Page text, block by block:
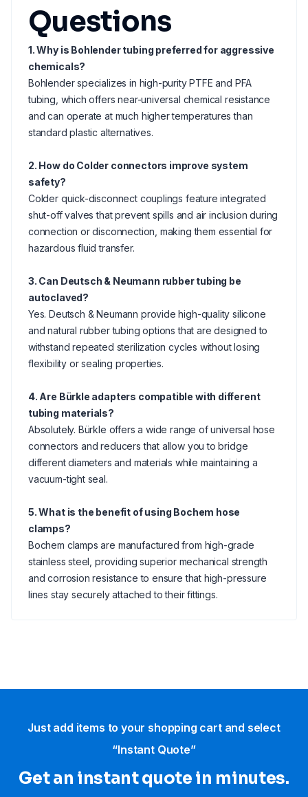
Questions
1. Why is Bohlender tubing preferred for aggressive
chemicals?
Bohlender specializes in high-purity PTFE and PFA
tubing, which offers near-universal chemical resistance
and can operate at much higher temperatures than
standard plastic alternatives.
2. How do Colder connectors improve system
safety?
Colder quick-disconnect couplings feature integrated
shut-off valves that prevent spills and air inclusion during
connection or disconnection, making them essential for
hazardous fluid transfer.
3. Can Deutsch & Neumann rubber tubing be
autoclaved?
Yes. Deutsch & Neumann provide high-quality silicone
and natural rubber tubing options that are designed to
withstand repeated sterilization cycles without losing
flexibility or sealing properties.
4. Are Bürkle adapters compatible with different
tubing materials?
Absolutely. Bürkle offers a wide range of universal hose
connectors and reducers that allow you to bridge
different diameters and materials while maintaining a
vacuum-tight seal.
5. What is the benefit of using Bochem hose
clamps?
Bochem clamps are manufactured from high-grade
stainless steel, providing superior mechanical strength
and corrosion resistance to ensure that high-pressure
lines stay securely attached to their fittings.
Just add items to your shopping cart and select
“Instant Quote”
Get an instant quote in minutes.